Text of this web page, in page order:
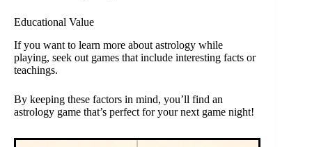
Educational Value
If you want to learn more about astrology while
playing, seek out games that include interesting facts or
teachings.
By keeping these factors in mind, you’ll find an
astrology game that’s perfect for your next game night!